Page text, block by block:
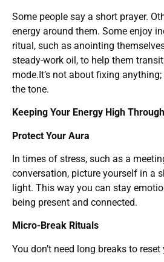
Some people say a short prayer.
energy around them. Some enjoy
ritual, such as anointing
steady-work oil, to help them
mode.It’s not about fixing
the tone.
Keeping Your Energy High
Protect Your Aura
In times of stress, such as a
conversation, picture yourself in a
light. This way you can stay
being present and connected.
Micro-Break Rituals
You don’t need long breaks to reset